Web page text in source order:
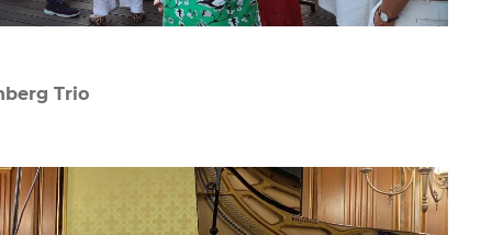
Trio